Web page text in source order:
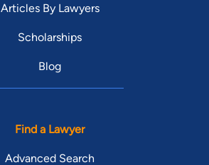
Articles By Lawyers
Scholarships
Blog
Find a Lawyer
Advanced Search